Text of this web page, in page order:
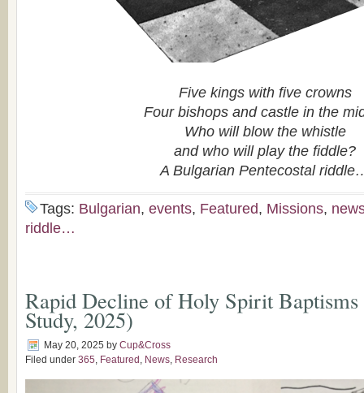
Five kings with five crowns
Four bishops and castle in the
Who will blow the whistle
and who will play the fiddle?
A Bulgarian Pentecostal
Tags: Bulgarian, events, Featured, Missions,
riddle…
Rapid Decline of Holy Spirit Baptisms
Study, 2025)
May 20, 2025 by Cup&Cross
Filed under 365, Featured , News, Research